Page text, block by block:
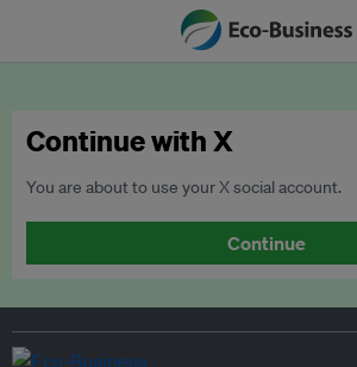
Continue with X
You are about to use your X social account.
Continue